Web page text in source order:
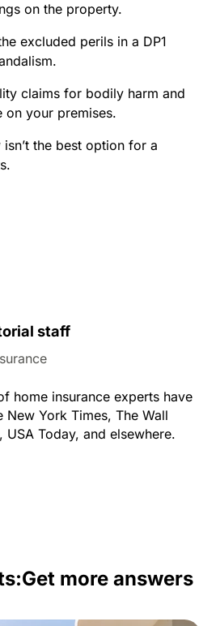
on the property.
excluded perils in a DP1
claims for bodily harm and
on your premises.
the best option for a
staff
home insurance experts have
New York Times, The Wall
USA Today, and elsewhere.
Get more answers